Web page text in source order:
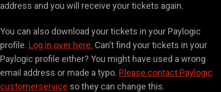
address and you will receive your tickets again.
You can also download your tickets in your Paylogic
profile. Log in over here. Can’t find your tickets in your
Paylogic profile either? You might have used a wrong
email address or made a typo. Please contact Paylogic
customerservice so they can change this.